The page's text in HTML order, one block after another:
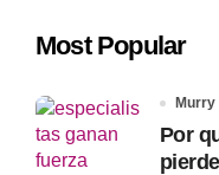
h
o
r
:
Most Popular
Murry
Por